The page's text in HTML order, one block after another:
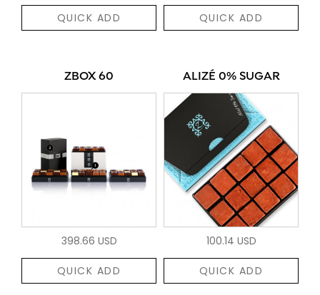
QUICK ADD QUICK ADD
ZBOX 60
398.66 USD
QUICK ADD
ALIZÉ 0% SUGAR
100.14 USD
QUICK ADD